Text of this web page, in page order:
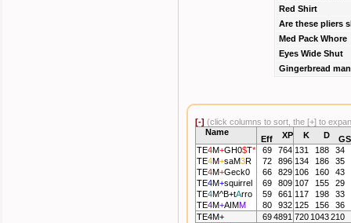
Red Shirt
Are these pliers
Med Pack Whore
Eyes Wide Shut
Gingerbread man
[-] (click columns to sort, the [+] to
Name
Eff XP K D G
TE4M+GH0$T* 69 764 131 188
34
TE4M+saM3R 72 896 134 186
35
TE4M+Geck0 66 829 106 160
43
TE4M+squirrel 69 809 107 155
29
TE4M^B+tArro 59 661 117 198
33
TE4M+AIMM 80 932 125 156
36
TE4M+
694891 720 1043210